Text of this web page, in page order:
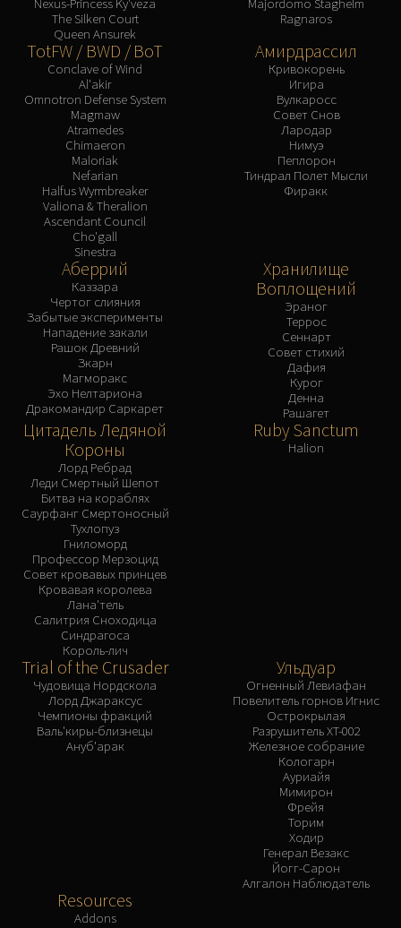
The Silken Court
Queen Ansurek
Ragnaros
TotFW / BWD / BoT
Conclave of Wind
Al'akir
Omnotron Defense System
Magmaw
Atramedes
Chimaeron
Maloriak
Nefarian
Halfus Wyrmbreaker
Valiona & Theralion
Ascendant Council
Cho'gall
Sinestra
Амирдрассил
Кривокорень
Игира
Вулкаросс
Совет Снов
Лародар
Нимуэ
Пеплорон
Тиндрал Полет Мысли
Фиракк
Аберрий
Каззара
Чертог слияния
Забытые эксперименты
Нападение закали
Рашок Древний
Зкарн
Магморакс
Эхо Нелтариона
Дракомандир Саркарет
Хранилище
Воплощений
Эраног
Террос
Сеннарт
Совет стихий
Дафия
Курог
Денна
Рашагет
Цитадель Ледяной
Короны
Лорд Ребрад
Леди Смертный Шепот
Битва на кораблях
Саурфанг Смертоносный
Тухлопуз
Гниломорд
Профессор Мерзоцид
Совет кровавых принцев
Кровавая королева
Лана'тель
Салитрия Сноходица
Синдрагоса
Король-лич
Ruby Sanctum
Halion
Trial of the Crusader
Чудовища Нордскола
Лорд Джараксус
Чемпионы фракций
Валь'киры-близнецы
Ануб'арак
Ульдуар
Огненный Левиафан
Повелитель горнов Игнис
Острокрылая
Разрушитель XT-002
Железное собрание
Кологарн
Ауриайя
Мимирон
Фрейя
Торим
Ходир
Генерал Везакс
Йогг-Сарон
Алгалон Наблюдатель
Resources
Addons